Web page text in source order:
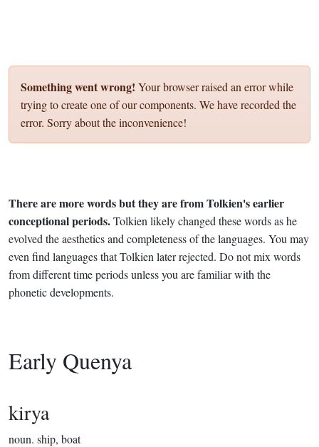
Something went wrong! Your browser raised an error while
trying to create one of our components. We have recorded the
error. Sorry about the inconvenience!
There are more words but they are from Tolkien's earlier
conceptional periods.Tolkien likely changed these words as he
evolved the aesthetics and completeness of the languages. You may
even find languages that Tolkien later rejected. Do not mix words
from different time periods unless you are familiar with the
phonetic developments.
Early Quenya
kirya
noun. ship, boat